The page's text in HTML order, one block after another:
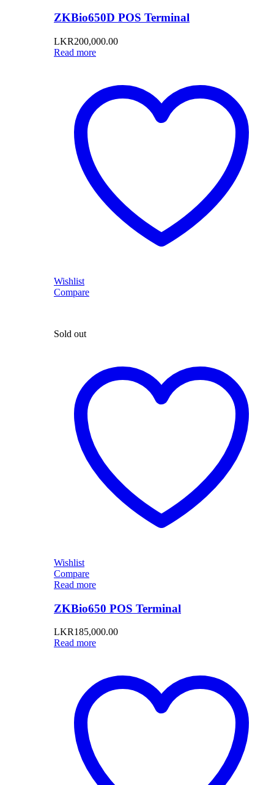
ZKBio650D POS Terminal
LKR200,000.00
Read more
Wishlist
Compare
Sold out
Wishlist
Compare
Read more
ZKBio650 POS Terminal
LKR185,000.00
Read more